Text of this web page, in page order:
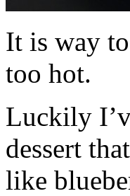
It is way
too hot.
Luckily
dessert
like